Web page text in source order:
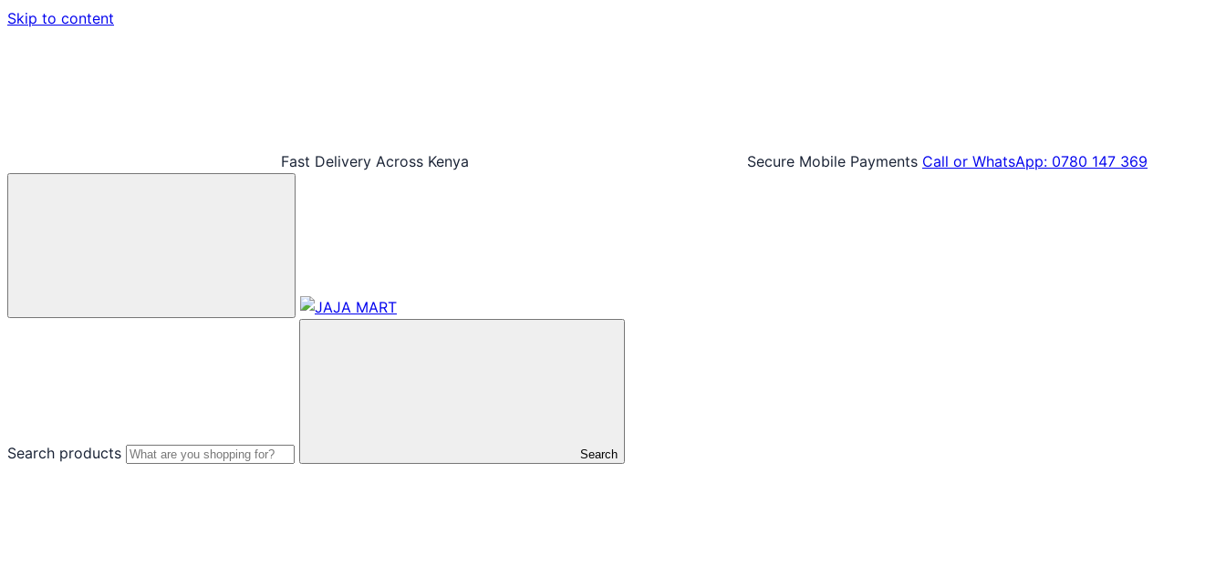
Skip to content
Fast Delivery Across Kenya Secure Mobile Payments Call or WhatsApp: 0780 147 369
Search products Search